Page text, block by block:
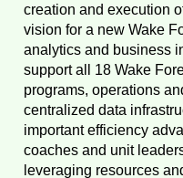
creation and execution
vision for a new Wake
analytics and business
support all 18 Wake
programs, operations
centralized data
important efficiency
coaches and unit
leveraging resources